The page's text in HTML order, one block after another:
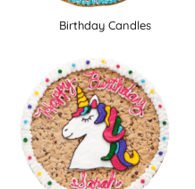
Birthday Candles